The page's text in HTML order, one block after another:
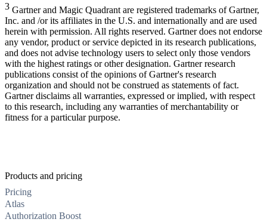
3 Gartner and Magic Quadrant are registered trademarks of Gartner,
Inc. and /or its affiliates in the U.S. and internationally and are used
herein with permission. All rights reserved. Gartner does not endorse
any vendor, product or service depicted in its research publications,
and does not advise technology users to select only those vendors
with the highest ratings or other designation. Gartner research
publications consist of the opinions of Gartner's research
organization and should not be construed as statements of fact.
Gartner disclaims all warranties, expressed or implied, with respect
to this research, including any warranties of merchantability or
fitness for a particular purpose.
Products and pricing
Pricing
Atlas
Authorization Boost